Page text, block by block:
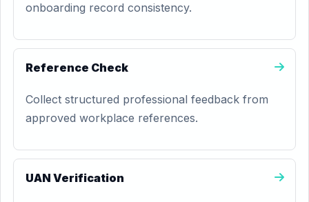
onboarding record consistency.
Reference Check
Collect structured professional feedback from
approved workplace references.
UAN Verification